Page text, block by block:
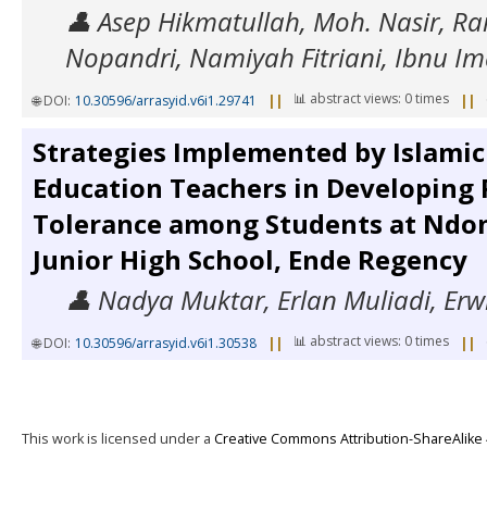
👤 Asep Hikmatullah, Moh. Nasir,
Nopandri, Namiyah Fitriani, Ibnu
🌐 DOI: 10.30596/arrasyid.v6i1.29741 || 📊 abstract views: 0 times ||
Strategies Implemented by
Education Teachers in Developing
Tolerance among Students at
Junior High School, Ende Regency
👤 Nadya Muktar, Erlan Muliadi,
🌐 DOI: 10.30596/arrasyid.v6i1.30538 || 📊 abstract views: 0 times ||
This work is licensed under a Creative Commons Attribution-